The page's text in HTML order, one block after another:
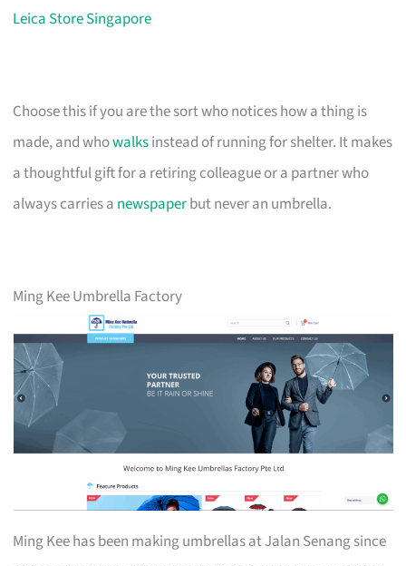
Leica Store Singapore
Choose this if you are the sort who notices how a thing is
made, and whowalksinstead of running for shelter. It makes
a thoughtful gift for a retiring colleague or a partner who
always carries a newspaperbut never an umbrella.
Ming Kee Umbrella Factory
Ming Kee has been making umbrellas at Jalan Senang since